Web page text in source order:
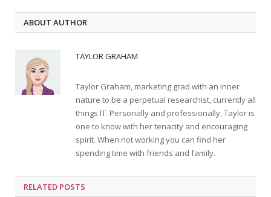
ABOUT AUTHOR
TAYLOR GRAHAM
Taylor Graham, marketing grad with an inner
nature to be a perpetual researchist, currently all
things IT. Personally and professionally, Taylor is
one to know with her tenacity and encouraging
spirit. When not working you can find her
spending time with friends and family.
RELATED POSTS